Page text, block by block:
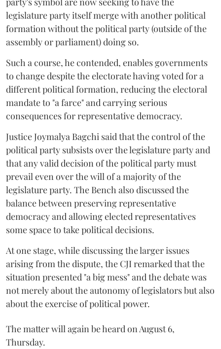
legislature party itself merge with another political
formation without the political party (outside of the
assembly or parliament) doing so.
Such a course, he contended, enables governments
to change despite the electorate having voted for a
different political formation, reducing the electoral
mandate to "a farce" and carrying serious
consequences for representative democracy.
Justice Joymalya Bagchi said that the control of the
political party subsists over the legislature party and
that any valid decision of the political party must
prevail even over the will of a majority of the
legislature party. The Bench also discussed the
balance between preserving representative
democracy and allowing elected representatives
some space to take political decisions.
At one stage, while discussing the larger issues
arising from the dispute, the CJI remarked that the
situation presented "a big mess" and the debate was
not merely about the autonomy of legislators but also
about the exercise of political power.
The matter will again be heard on August 6,
Thursday.